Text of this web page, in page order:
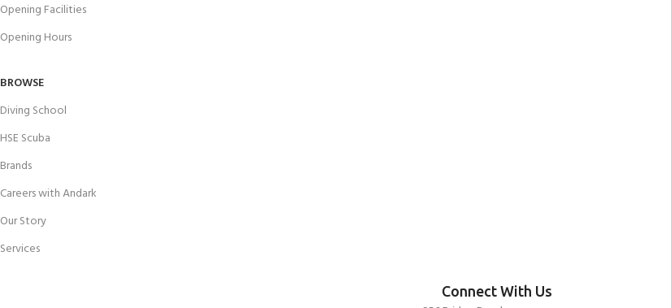
Opening Facilities
Opening Hours
BROWSE
Diving School
HSE Scuba
Brands
Careers with Andark
Our Story
Services
Connect With Us